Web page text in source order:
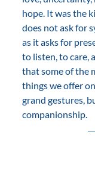
hope. It was the
does not ask for
as it asks for
to listen, to care,
that some of the
things we offer
grand gestures,
companionship.